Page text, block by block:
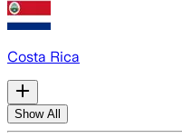
Costa Rica
Show All